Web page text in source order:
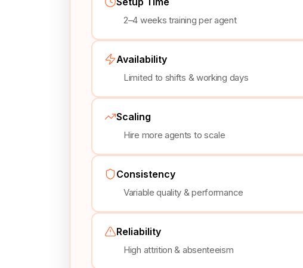
2–4 weeks training per agent
Availability
Limited to shifts & working days
Scaling
Hire more agents to scale
Consistency
Variable quality & performance
Reliability
High attrition & absenteeism